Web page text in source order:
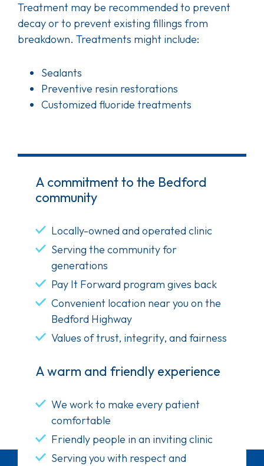
Treatment may be recommended to prevent
decay or to prevent existing fillings from
breakdown. Treatments might include:
Sealants
Preventive resin restorations
Customized fluoride treatments
A commitment to the Bedford
community
Locally-owned and operated clinic
Serving the community for
generations
Pay It Forward program gives back
Convenient location near you on the
Bedford Highway
Values of trust, integrity, and fairness
A warm and friendly experience
We work to make every patient
comfortable
Friendly people in an inviting clinic
Serving you with respect and